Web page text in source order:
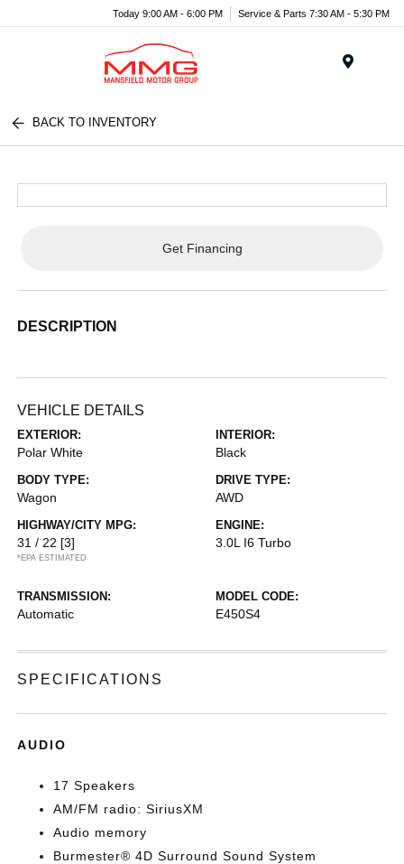
Today 9:00 AM - 6:00 PM Service & Parts 7:30 AM - 5:30 PM
BACK TO INVENTORY
Get Financing
DESCRIPTION
VEHICLE DETAILS
EXTERIOR:
Polar White
INTERIOR:
Black
BODY TYPE:
Wagon
DRIVE TYPE:
AWD
HIGHWAY/CITY MPG:
31 / 22 [3]
*EPA ESTIMATED
ENGINE:
3.0L I6 Turbo
TRANSMISSION:
Automatic
MODEL CODE:
E450S4
SPECIFICATIONS
AUDIO
17 Speakers
AM/FM radio: SiriusXM
Audio memory
Burmester® 4D Surround Sound System